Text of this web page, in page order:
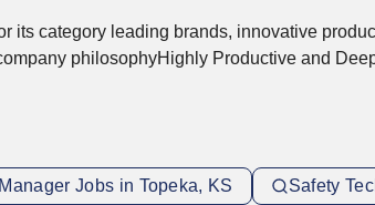
its category leading brands, innovative
philosophyHighly Productive and
Jobs in Topeka, KS
Safety